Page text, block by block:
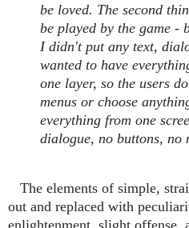
be loved. The second
be played by the game -
I didn't put any text,
wanted to have
one layer, so the users
menus or choose
everything from one
dialogue, no buttons, no
The elements of simple,
out and replaced with
enlightenment, slight offense,